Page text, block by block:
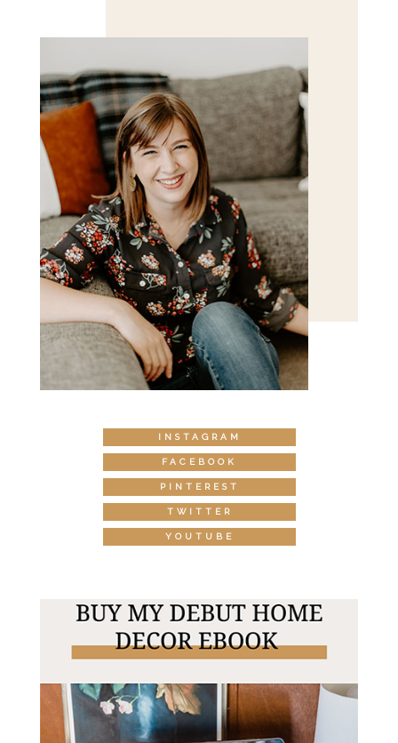
INSTAGRAM
FACEBOOK
PINTEREST
TWITTER
YOUTUBE